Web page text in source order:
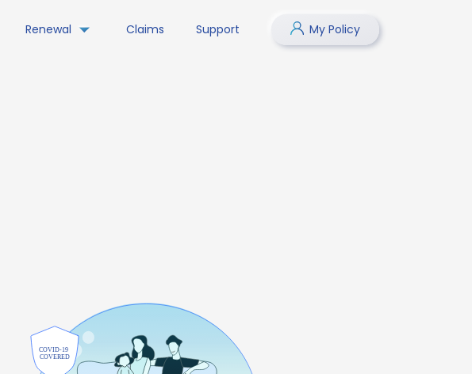
Renewal Claims Support My Policy